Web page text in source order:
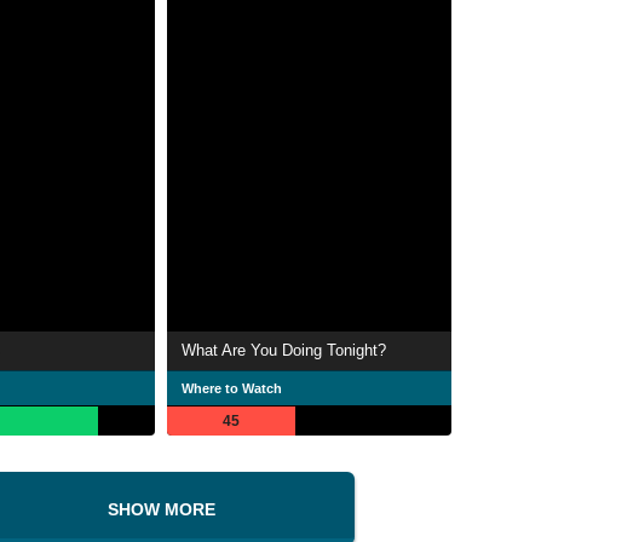
What Are You Doing Tonight?
Where to Watch
45
SHOW MORE